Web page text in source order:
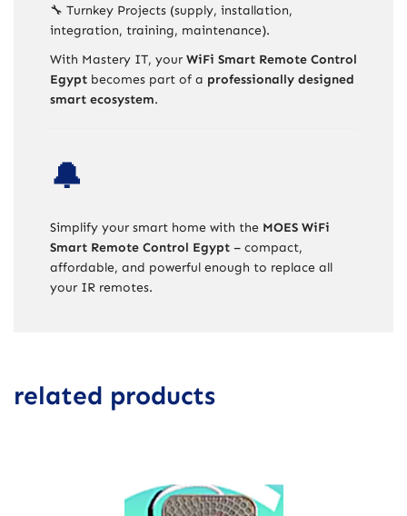
🔧 Turnkey Projects (supply, installation,
integration, training, maintenance).
With Mastery IT, your WiFi Smart Remote Control
Egypt becomes part of a professionally designed
smart ecosystem.
🔔
Simplify your smart home with the MOES WiFi
Smart Remote Control Egypt – compact,
affordable, and powerful enough to replace all
your IR remotes.
related products